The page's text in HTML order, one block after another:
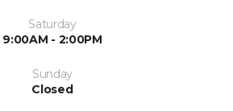
Saturday
9:00AM - 2:00PM
Sunday
Closed